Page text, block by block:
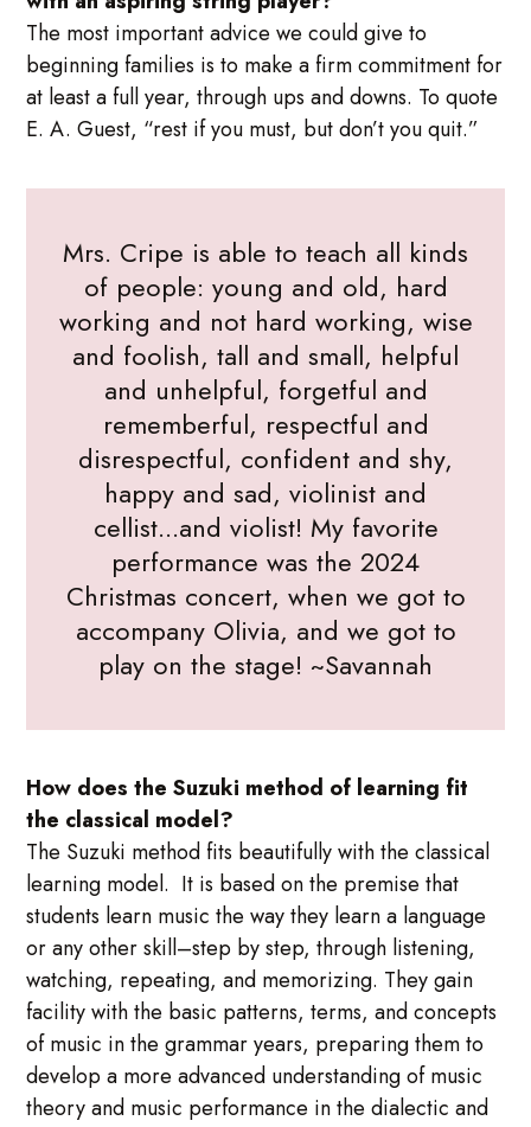
The most important advice we could give to
beginning families is to make a firm commitment for
at least a full year, through ups and downs. To quote
E. A. Guest, “rest if you must, but don’t you quit.”
Mrs. Cripe is able to teach all kinds
of people: young and old, hard
working and not hard working, wise
and foolish, tall and small, helpful
and unhelpful, forgetful and
rememberful, respectful and
disrespectful, confident and shy,
happy and sad, violinist and
cellist...and violist! My favorite
performance was the 2024
Christmas concert, when we got to
accompany Olivia, and we got to
play on the stage! ~Savannah
How does the Suzuki method of learning fit
the classical model?
The Suzuki method fits beautifully with the classical
learning model. It is based on the premise that
students learn music the way they learn a language
or any other skill–step by step, through listening,
watching, repeating, and memorizing. They gain
facility with the basic patterns, terms, and concepts
of music in the grammar years, preparing them to
develop a more advanced understanding of music
theory and music performance in the dialectic and